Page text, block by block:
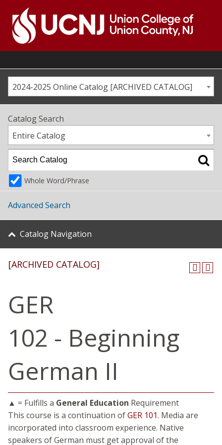
content
Go
home
page2024-2025 Online Catalog [ARCHIVED CATALOG]
Catalog Search
Entire Catalog
Whole Word/Phrase
Advanced Search
Catalog Navigation
[ARCHIVED CATALOG]
GER
102 - Beginning
German II
▲ = Fulfills a General Education Requirement
This course is a continuation ofGER 101. Media are
incorporated into classroom experience. Native
speakers of German must get approval of the